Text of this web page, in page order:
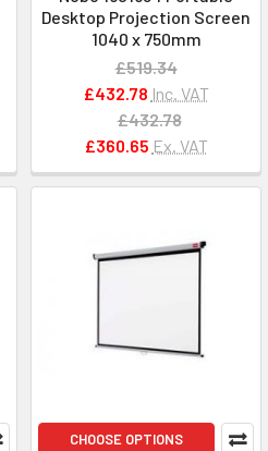
Desktop Projection Screen
1040 x 750mm
£519.34
£432.78 Inc. VAT
£432.78
£360.65 Ex. VAT
CHOOSE OPTIONS